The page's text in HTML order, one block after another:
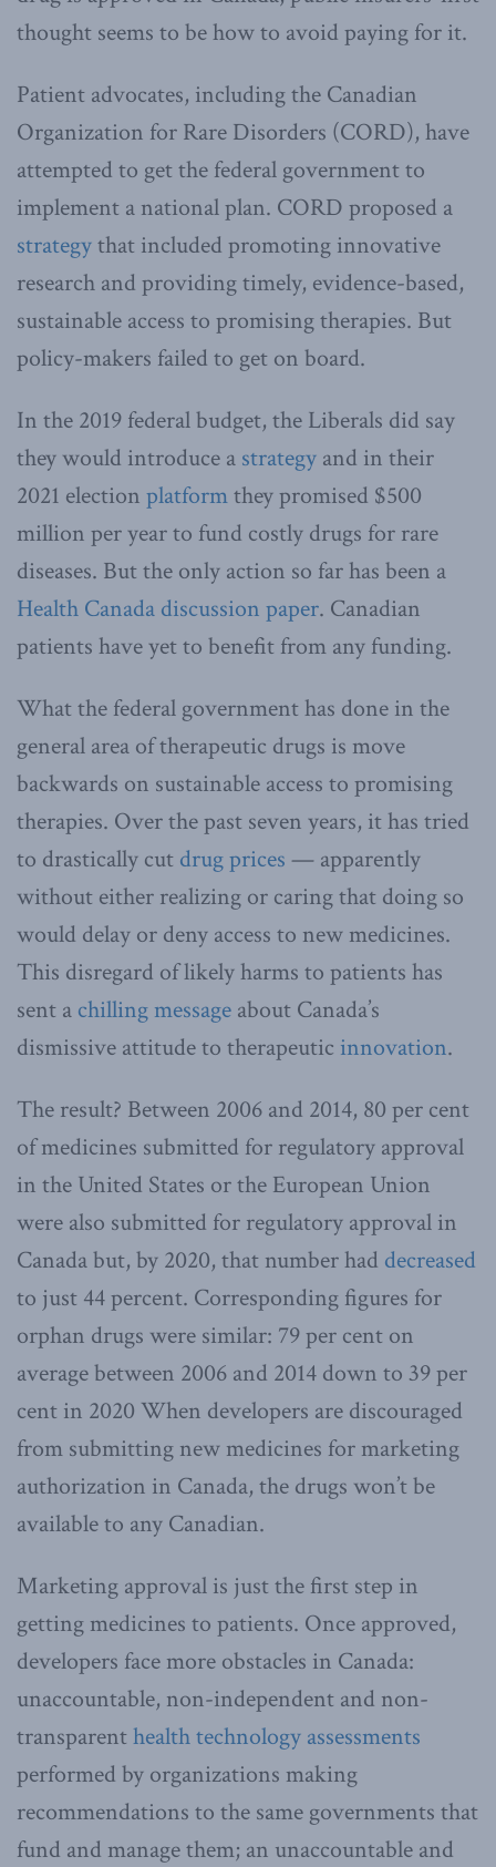
thought seems to be how to avoid paying for it.
Patient advocates, including the Canadian
Organization for Rare Disorders (CORD), have
attempted to get the federal government to
implement a national plan. CORD proposed a
strategythat included promoting innovative
research and providing timely, evidence-based,
sustainable access to promising therapies. But
policy-makers failed to get on board.
In the 2019 federal budget, the Liberals did say
they would introduce a strategy and in their
2021 election platformthey promised $500
million per year to fund costly drugs for rare
diseases. But the only action so far has been a
Health Canada discussion paper. Canadian
patients have yet to benefit from any funding.
What the federal government has done in the
general area of therapeutic drugs is move
backwards on sustainable access to promising
therapies. Over the past seven years, it has tried
to drastically cut drug prices — apparently
without either realizing or caring that doing so
would delay or deny access to new medicines.
This disregard of likely harms to patients has
sent a chilling message about Canada’s
dismissive attitude to therapeutic innovation.
The result? Between 2006 and 2014, 80 per cent
of medicines submitted for regulatory approval
in the United States or the European Union
were also submitted for regulatory approval in
Canada but, by 2020, that number had decreased
to just 44 percent. Corresponding figures for
orphan drugs were similar: 79 per cent on
average between 2006 and 2014 down to 39 per
cent in 2020 When developers are discouraged
from submitting new medicines for marketing
authorization in Canada, the drugs won’t be
available to any Canadian.
Marketing approval is just the first step in
getting medicines to patients. Once approved,
developers face more obstacles in Canada:
unaccountable, non-independent and non-
transparenthealth technology assessments
performed by organizations making
recommendations to the same governments that
fund and manage them; an unaccountable and